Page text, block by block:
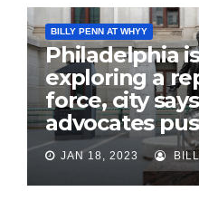
BILLY PENN AT WHYY
Philadelphia
exploring a
force, city
advocates
JAN 18, 2023